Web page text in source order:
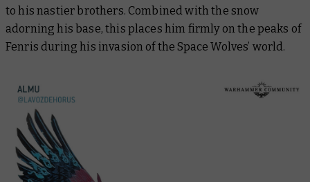
to his nastier brothers. Combined with the snow
adorning his base, this places him firmly on the peaks of
Fenris during his invasion of the Space Wolves’ world.